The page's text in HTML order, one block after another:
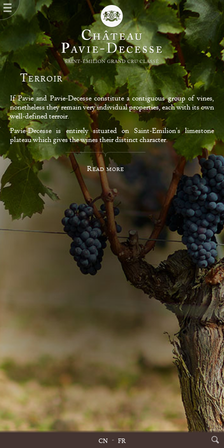
Terroir
If Pavie and Pavie-Decesse constitute a contiguous group of vines,
nonetheless they remain very individual properties, each with its own
well-defined terroir.
Pavie-Decesse is entirely situated on Saint-Emilion's limestone
plateau which gives the wines their distinct character.
Read more
CN FR